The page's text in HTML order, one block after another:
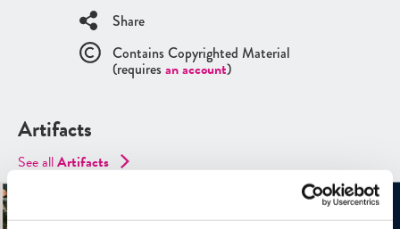
Share
Contains Copyrighted Material
(requires an account)
Artifacts
See allArtifacts